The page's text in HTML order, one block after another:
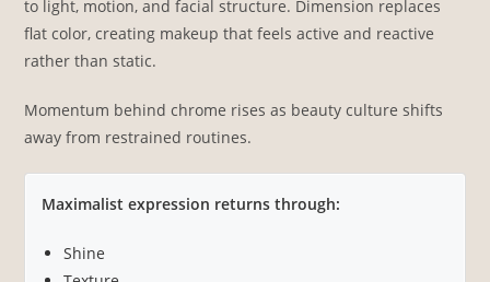
to light, motion, and facial structure. Dimension replaces
flat color, creating makeup that feels active and reactive
rather than static.
Momentum behind chrome rises as beauty culture shifts
away from restrained routines.
Maximalist expression returns through:
Shine